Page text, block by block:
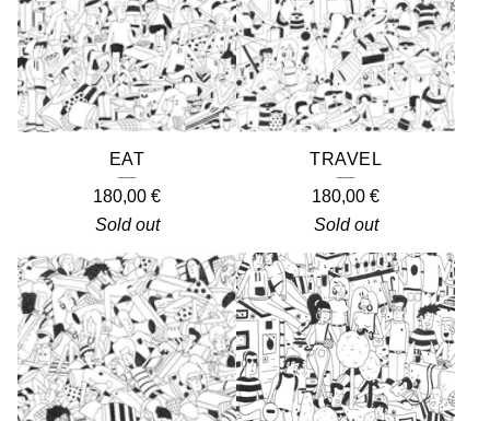
EAT
180,00 €
Sold out
TRAVEL
180,00 €
Sold out